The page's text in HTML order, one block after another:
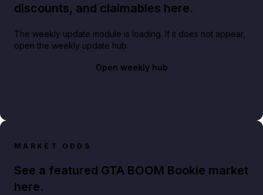
discounts, and claimables here.
The weekly update module is loading. If it does not appear,
open the weekly update hub.
Open weekly hub
MARKET ODDS
See a featured GTA BOOM Bookie market
here.